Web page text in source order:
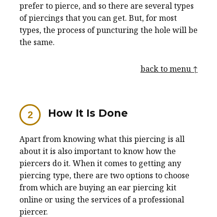
prefer to pierce, and so there are several types
of piercings that you can get. But, for most
types, the process of puncturing the hole will be
the same.
back to menu ↑
How It Is Done
Apart from knowing what this piercing is all
about it is also important to know how the
piercers do it. When it comes to getting any
piercing type, there are two options to choose
from which are buying an ear piercing kit
online or using the services of a professional
piercer.